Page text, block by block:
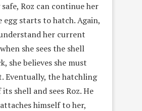
Roz can continue her
starts to hatch. Again,
her current
she sees the shell
she believes she must
Eventually, the hatchling
shell and sees Roz. He
himself to her,